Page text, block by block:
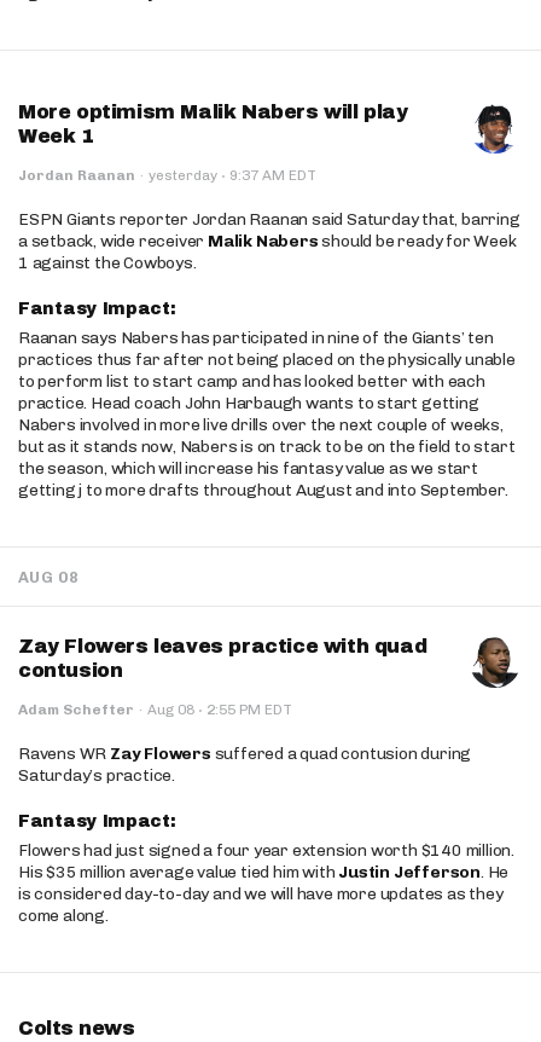
More optimism Malik Nabers will play
Week 1
Jordan Raanan · yesterday · 9:37 AM EDT
ESPN Giants reporter Jordan Raanan said Saturday that, barring
a setback, wide receiver Malik Nabersshould be ready for Week
1 against the Cowboys.
Fantasy Impact:
Raanan says Nabers has participated in nine of the Giants’ ten
practices thus far after not being placed on the physically unable
to perform list to start camp and has looked better with each
practice. Head coach John Harbaugh wants to start getting
Nabers involved in more live drills over the next couple of weeks,
but as it stands now, Nabers is on track to be on the field to start
the season, which will increase his fantasy value as we start
getting j to more drafts throughout August and into September.
AUG 08
Zay Flowers leaves practice with quad
contusion
Adam Schefter · Aug 08 · 2:55 PM EDT
Ravens WR Zay Flowers suffered a quad contusion during
Saturday’s practice.
Fantasy Impact:
Flowers had just signed a four year extension worth $140 million.
His $35 million average value tied him with Justin Jefferson. He
is considered day-to-day and we will have more updates as they
come along.
Colts news